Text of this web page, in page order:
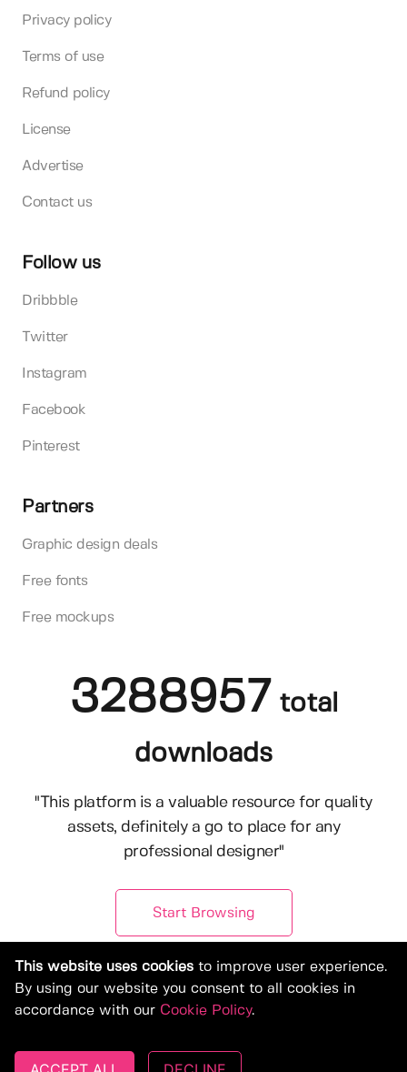
Privacy policy
Terms of use
Refund policy
License
Advertise
Contact us
Follow us
Dribbble
Twitter
Instagram
Facebook
Pinterest
Partners
Graphic design deals
Free fonts
Free mockups
3288957 total
downloads
"This platform is a valuable resource for quality
assets, definitely a go to place for any
professional designer"
Start Browsing
© Copyright 2019-2026, Deeezy.com
This website uses cookies to improve user experience.
By using our website you consent to all cookies in
accordance with our Cookie Policy.